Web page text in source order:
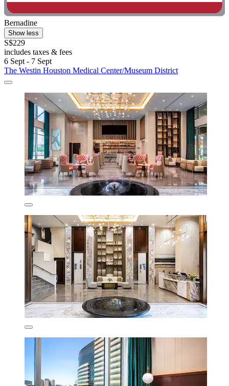
Bernadine
Show less
S$229
includes taxes & fees
6 Sept - 7 Sept
The Westin Houston Medical Center/Museum District